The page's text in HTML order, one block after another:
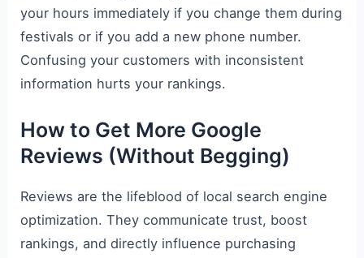
your hours immediately if you change them during
festivals or if you add a new phone number.
Confusing your customers with inconsistent
information hurts your rankings.
How to Get More Google
Reviews (Without Begging)
Reviews are the lifeblood of local search engine
optimization. They communicate trust, boost
rankings, and directly influence purchasing